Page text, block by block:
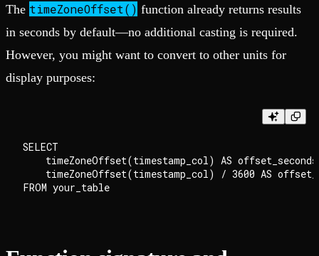
The timeZoneOffset() function already returns results
in seconds by default—no additional casting is required.
However, you might want to convert to other units for
display purposes:
SELECT
timeZoneOffset(timestamp_col) AS
timeZoneOffset(timestamp_col) / 3600 AS